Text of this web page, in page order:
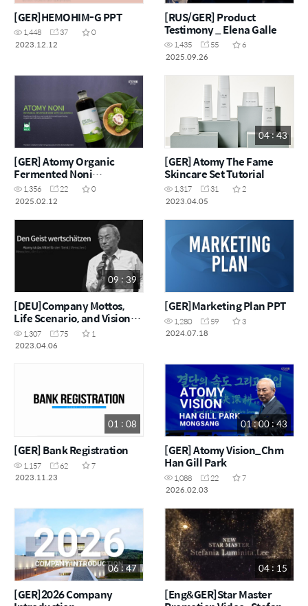
[GER]HEMOHIM-G PPT
1,448 37
0
2023.12.12
[RUS/GER] Product
Testimony _ Elena Galle
1,435 55
6
2025.09.26
[GER] Atomy Organic
Fermented Noni
Concentrate PPT
1,356 22
0
2025.02.12
04 : 43
[GER] Atomy The Fame
Skincare Set Tutorial
1,317 31
2
2023.04.05
09 : 39
[DEU]Company Mottos,
Life Scenario, and Vision
Declaration
1,307 75
1
2023.04.06
[GER]Marketing Plan PPT
1,280 59
3
2024.07.18
01 : 08
[GER] Bank Registration
1,157 62
7
2023.11.23
01 : 00 : 43
[GER] Atomy Vision_Chm
Han Gill Park
1,088 22
7
2026.02.03
06 : 47
[GER]2026 Company
04 : 15
[Eng&GER]Star Master